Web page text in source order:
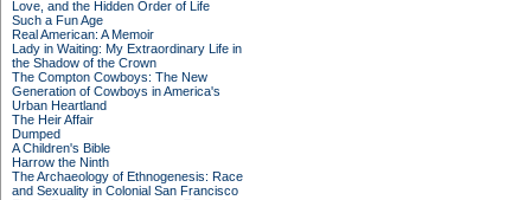
Love, and the Hidden Order of Life
Such a Fun Age
Real American: A Memoir
Lady in Waiting: My Extraordinary Life in
the Shadow of the Crown
The Compton Cowboys: The New
Generation of Cowboys in America's
Urban Heartland
The Heir Affair
Dumped
A Children's Bible
Harrow the Ninth
The Archaeology of Ethnogenesis: Race
and Sexuality in Colonial San Francisco